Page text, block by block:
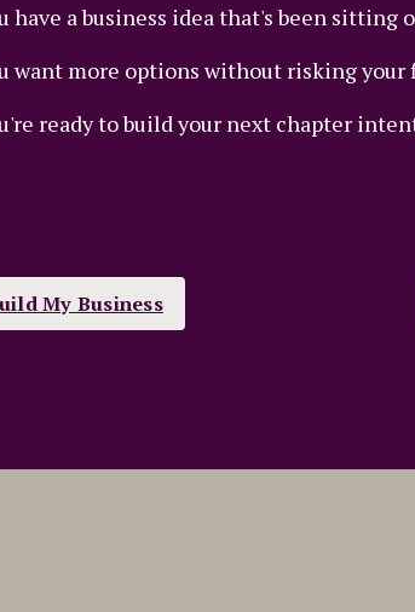
have a business idea that's been sitting
want more options without risking your
ready to build your next chapter
My Business